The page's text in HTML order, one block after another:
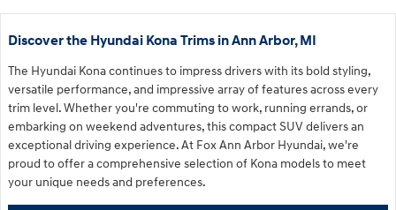
Discover the Hyundai Kona Trims in Ann Arbor, MI
The Hyundai Kona continues to impress drivers with its bold styling,
versatile performance, and impressive array of features across every
trim level. Whether you're commuting to work, running errands, or
embarking on weekend adventures, this compact SUV delivers an
exceptional driving experience. At Fox Ann Arbor Hyundai, we're
proud to offer a comprehensive selection of Kona models to meet
your unique needs and preferences.